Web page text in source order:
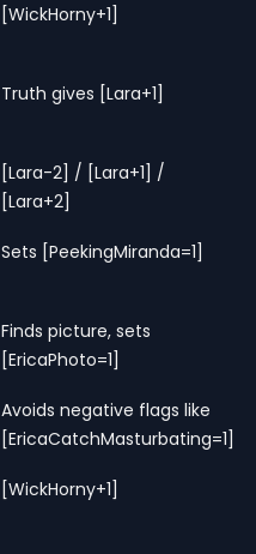
[WickHorny+1]
Truth gives [Lara+1]
[Lara-2] / [Lara+1] /
[Lara+2]
Sets [PeekingMiranda=1]
Finds picture, sets
[EricaPhoto=1]
Avoids negative flags like
[EricaCatchMasturbating=1]
[WickHorny+1]